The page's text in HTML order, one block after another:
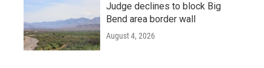
Judge declines to block Big
Bend area border wall
August 4, 2026